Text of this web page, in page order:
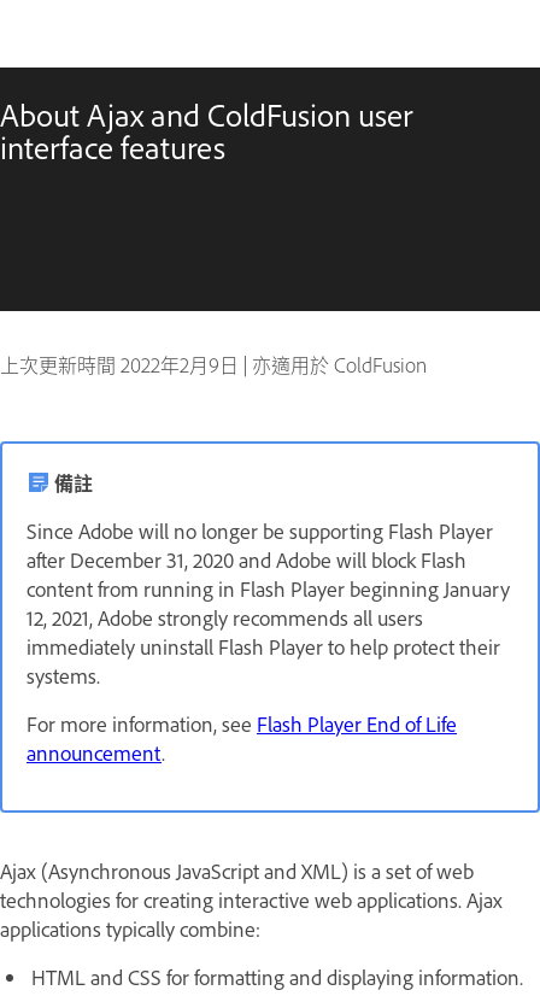
About Ajax and ColdFusion user
interface features
上次更新時間 2022年2月9日 | 亦適用於 ColdFusion
備註
Since Adobe will no longer be supporting Flash Player
after December 31, 2020 and Adobe will block Flash
content from running in Flash Player beginning January
12, 2021, Adobe strongly recommends all users
immediately uninstall Flash Player to help protect their
systems.
For more information, see Flash Player End of Life
announcement.
Ajax (Asynchronous JavaScript and XML) is a set of web
technologies for creating interactive web applications. Ajax
applications typically combine:
HTML and CSS for formatting and displaying information.